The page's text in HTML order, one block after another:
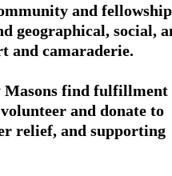
and fellowship
geographical, social,
and camaraderie.
Masons find fulfillment
and donate to
relief, and supporting